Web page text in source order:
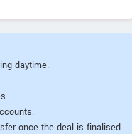
daytime.
once the deal is finalised.